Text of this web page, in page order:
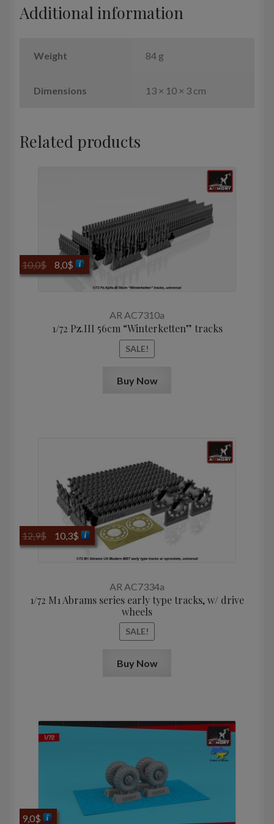
quantity
Additional information
Weight 84 g
Dimensions 13 × 10 × 3 cm
Related products
AR AC7310a
1/72 Pz.III 56cm “Winterketten” tracks
SALE!
10,0$
Original
price
8,0$Current
price
Buy Now
AR AC7334a
1/72 M1 Abrams series early type tracks, w/ drive
wheels
SALE!
12,9$
Original
price
10,3$Current
price
Buy Now
9,0$